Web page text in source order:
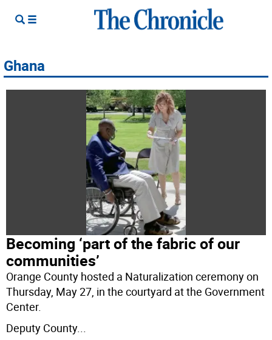
Ghana
Becoming ‘part of the fabric of our
communities’
Orange County hosted a Naturalization ceremony on
Thursday, May 27, in the courtyard at the Government
Center.
Deputy County...